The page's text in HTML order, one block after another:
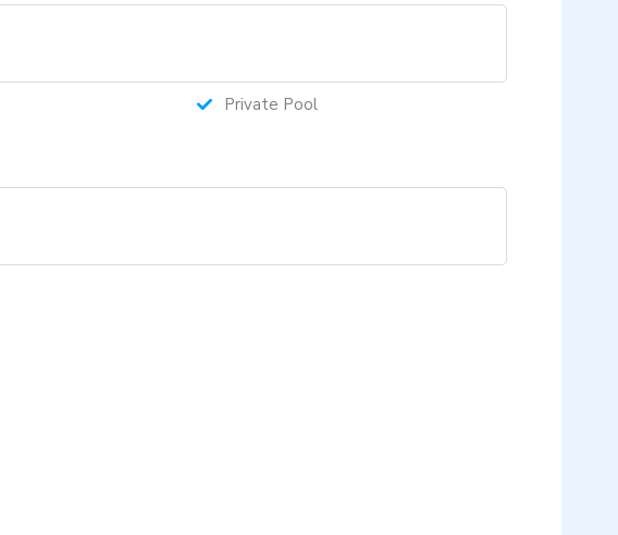
Private Pool